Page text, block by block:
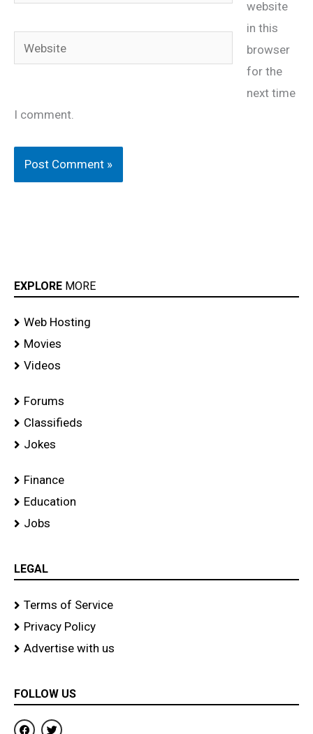
Website
website
in this
browser
for the
next time
I comment.
EXPLORE MORE
Web Hosting
Movies
Videos
Forums
Classifieds
Jokes
Finance
Education
Jobs
LEGAL
Terms of Service
Privacy Policy
Advertise with us
FOLLOW US
F
T